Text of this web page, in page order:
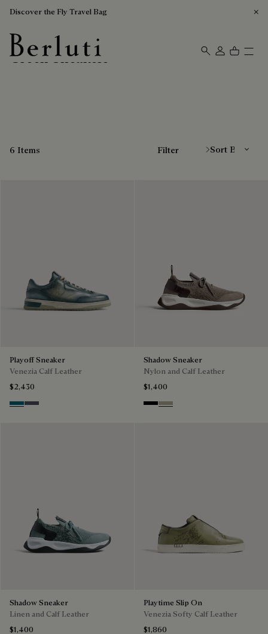
Discover the Fly Travel Bag
Berluti homepage
Green Sneakers
6 Items Filter
Playoff Sneaker
Venezia Calf Leather
$2,430
NebulosaNero Sfumato
Shadow Sneaker
Nylon and Calf Leather
$1,400
BlackLight Kaki
Shadow Sneaker
Linen and Calf Leather
$1,400
Playtime Slip On
Venezia Softy Calf Leather
$1,860